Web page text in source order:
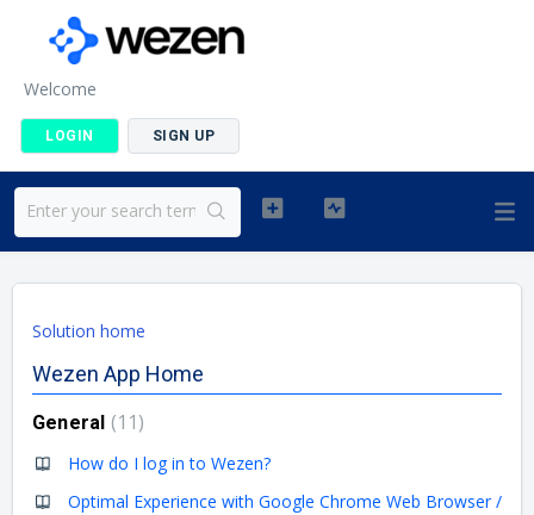
Welcome
LOGIN SIGN UP
Solution home
Wezen App Home
General 11
How do I log in to Wezen?
Optimal Experience with Google Chrome Web Browser /